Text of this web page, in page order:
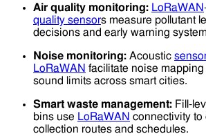
Air quality monitoring: LoRaWAN
quality sensors measure pollutant
decisions and early warning
Noise monitoring: Acoustic
LoRaWAN facilitate noise
sound limits across smart cities.
Smart waste management: Fill-
bins use LoRaWAN connectivity to
collection routes and schedules.